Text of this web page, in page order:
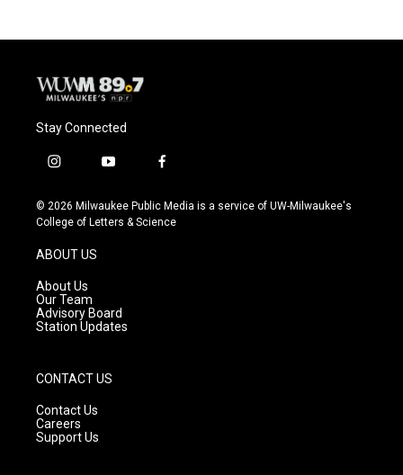
Stay Connected
i
s
t
g
r
a
m
y
u
t
f
c
e
© 2026 Milwaukee Public Media is a service of UW-Milwaukee's
College of Letters & Science
ABOUT US
About Us
Our Team
Advisory Board
Station Updates
CONTACT US
Contact Us
Careers
Support Us